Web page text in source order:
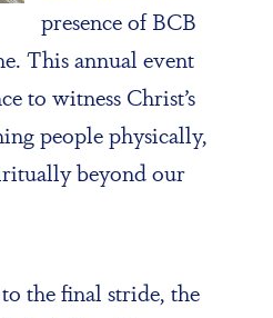
presence of BCB
This annual event
to witness Christ’s
people physically,
beyond our
the final stride, the